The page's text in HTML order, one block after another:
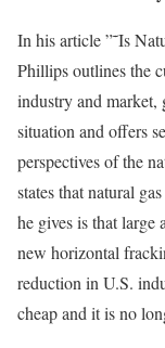
In his article ”˜Is
Phillips outlines the
industry and market,
situation and offers
perspectives of the
states that natural
he gives is that large
new horizontal
reduction in U.S.
cheap and it is no